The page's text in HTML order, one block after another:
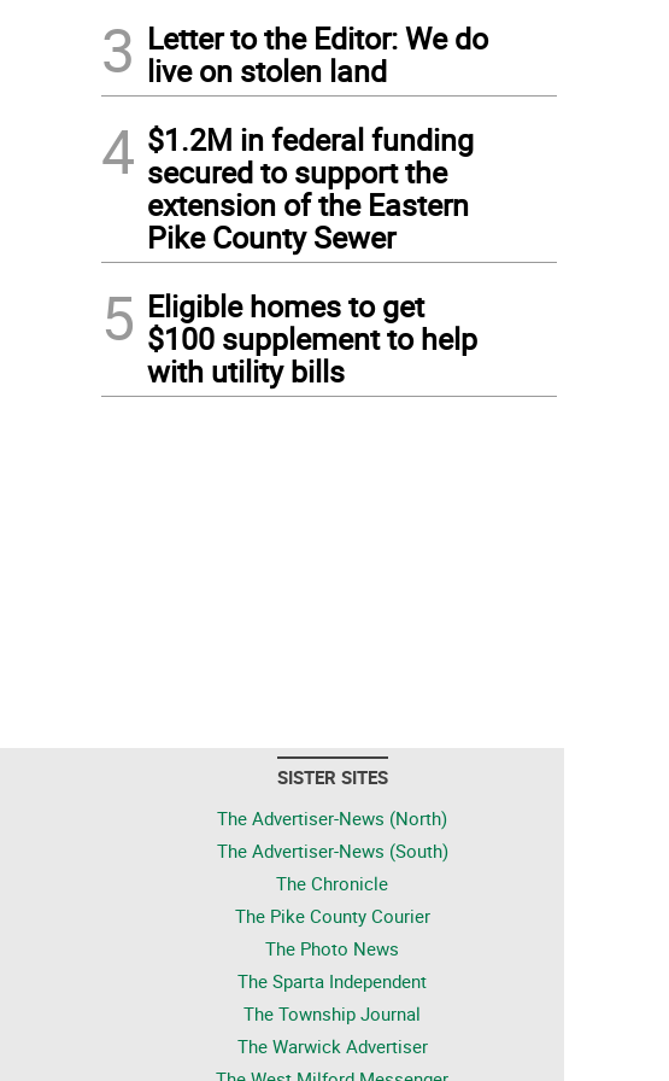
3 Letter to the Editor: We do
live on stolen land
4 $1.2M in federal funding
secured to support the
extension of the Eastern
Pike County Sewer
5 Eligible homes to get
$100 supplement to help
with utility bills
SISTER SITES
The Advertiser-News (North)
The Advertiser-News (South)
The Chronicle
The Pike County Courier
The Photo News
The Sparta Independent
The Township Journal
The Warwick Advertiser